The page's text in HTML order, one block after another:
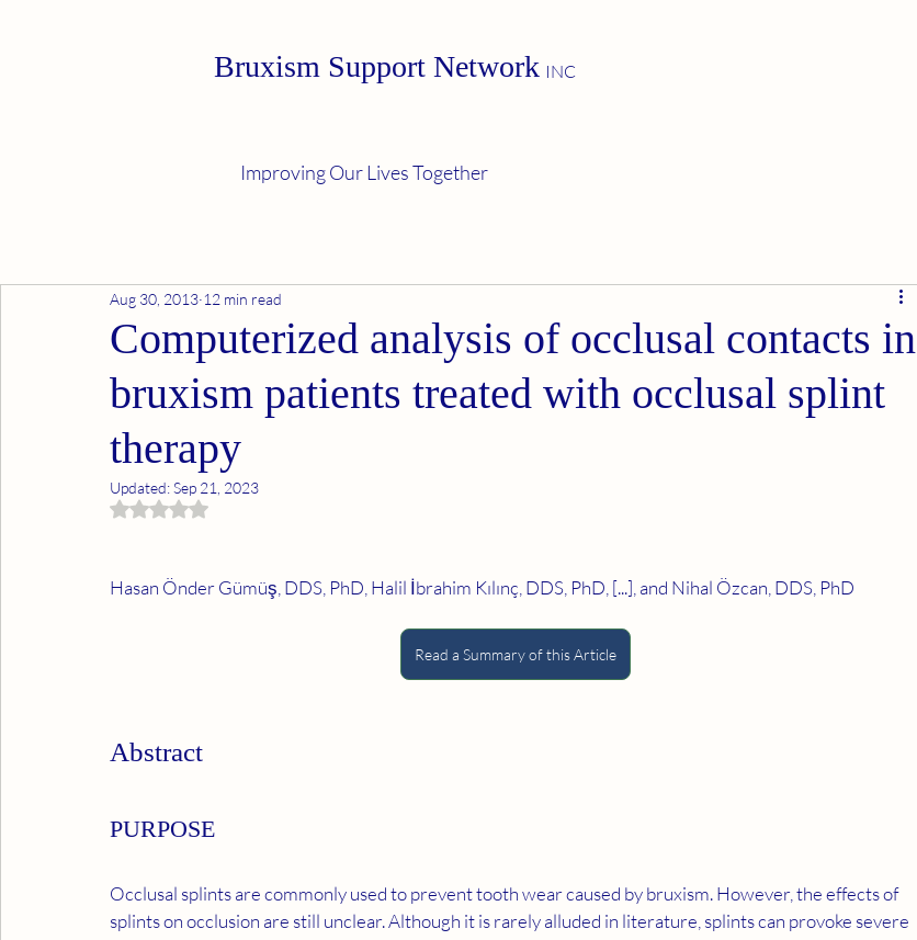
Bruxism Support Network INC
Improving Our Lives Together
Computerized analysis of occlusal contacts in
bruxism patients treated with occlusal splint
therapy
Aug 30, 2013 12 min read
Updated:Sep 21, 2023
Rated NaN out of 5 stars.
Hasan Önder Gümüş, DDS, PhD, Halil İbrahim Kılınç, DDS, PhD, [...], and Nihal Özcan, DDS, PhD
Read a Summary of this Article
Abstract
PURPOSE
Occlusal splints are commonly used to prevent tooth wear caused by bruxism. However, the effects of
splints on occlusion are still unclear. Although it is rarely alluded in literature, splints can provoke severe